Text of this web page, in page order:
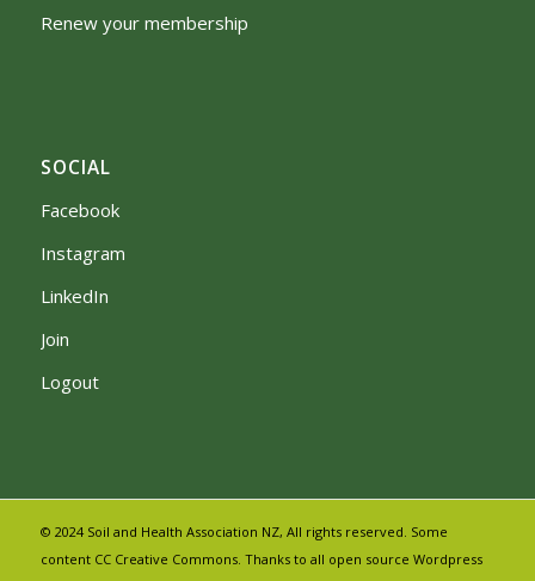
Renew your membership
SOCIAL
Facebook
Instagram
LinkedIn
Join
Logout
© 2024 Soil and Health Association NZ, All rights reserved. Some
content CC Creative Commons. Thanks to all open source Wordpress